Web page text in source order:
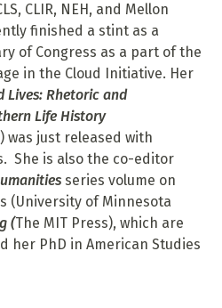
CLIR, NEH, and Mellon
finished a stint as a
of Congress as a part of the
in the Cloud Initiative. Her
Lives: Rhetoric and
Life History
was just released with
She is also the co-editor
series volume on
(University of Minnesota
(The MIT Press), which are
her PhD in American Studies